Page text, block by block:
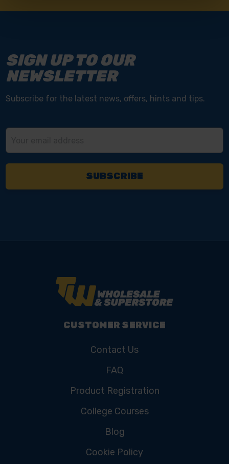
SIGN UP TO OUR
NEWSLETTER
Subscribe for the latest news, offers, hints and tips.
CUSTOMER SERVICE
Contact Us
FAQ
Product Registration
College Courses
Blog
Cookie Policy